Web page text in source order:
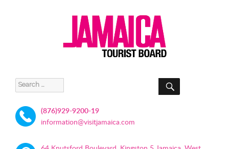
Search
for:
SEARCH
(876)929-9200-19
information@visitjamaica.com